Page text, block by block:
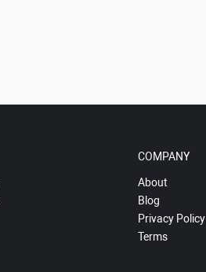
COMPANY
About
Blog
Privacy Policy
Terms